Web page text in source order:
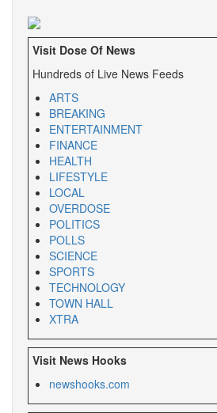
Visit Dose Of News
Hundreds of Live News Feeds
ARTS
BREAKING
ENTERTAINMENT
FINANCE
HEALTH
LIFESTYLE
LOCAL
OVERDOSE
POLITICS
POLLS
SCIENCE
SPORTS
TECHNOLOGY
TOWN HALL
XTRA
Visit News Hooks
newshooks.com